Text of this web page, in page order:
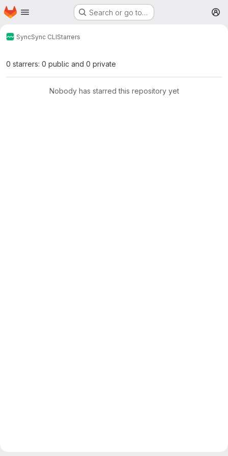
Skip to main content
Homepage Search or go to…
SyncSync CLIStarrers
0 starrers: 0 public and 0 private
Nobody has starred this repository yet